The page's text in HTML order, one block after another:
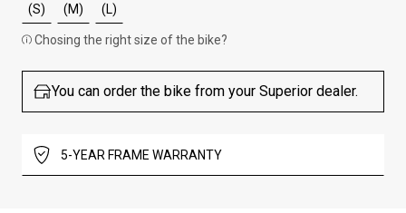
(S) (M) (L)
Chosing the right size of the bike?
You can order the bike from your Superior dealer.
5-YEAR FRAME WARRANTY